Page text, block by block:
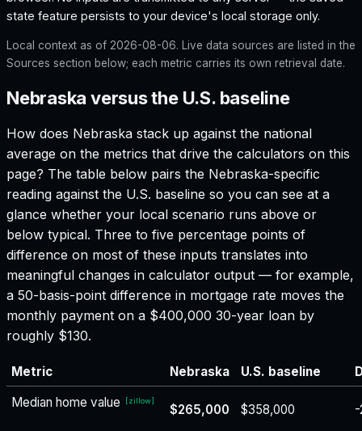
state feature persists to your device's local storage only.
Local context as of 2026-08-06. Live data sources are listed in the
Sources section below; each metric carries its own retrieval date.
Nebraska versus the U.S. baseline
How does Nebraska stack up against the national
average on the metrics that drive the calculators on this
page? The table below pairs the Nebraska-specific
reading against the U.S. baseline so you can see at a
glance whether your local scenario runs above or
below typical. Three to five percentage points of
difference on most of these inputs translates into
meaningful changes in calculator output — for example,
a 50-basis-point difference in mortgage rate moves the
monthly payment on a $400,000 30-year loan by
roughly $130.
Metric Nebraska U.S. baseline
Median home value
[zillow]
$265,000 $358,000